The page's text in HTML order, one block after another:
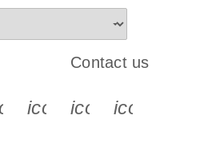
s s s s
Contact us